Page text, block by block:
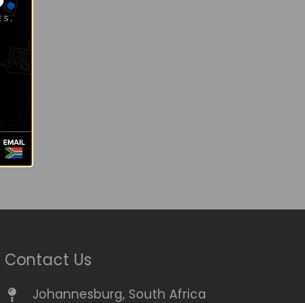
Contact Us
Johannesburg, South Africa